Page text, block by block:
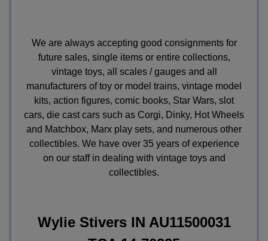
We are always accepting good consignments for
future sales, single items or entire collections,
vintage toys, all scales / gauges and all
manufacturers of toy or model trains, vintage model
kits, action figures, comic books, Star Wars, slot
cars, die cast cars such as Corgi, Dinky, Hot Wheels
and Matchbox, Marx play sets, and numerous other
collectibles. We have over 35 years of experience
on our staff in dealing with vintage toys and
collectibles.
Wylie Stivers IN AU11500031